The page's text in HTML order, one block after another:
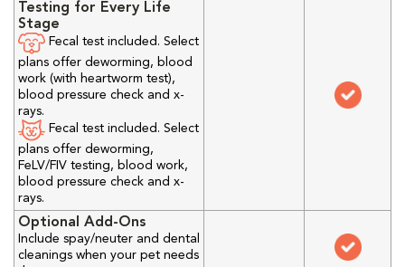
Testing for Every Life
Stage
Fecal test included. Select
plans offer deworming, blood
work (with heartworm test),
blood pressure check and x-
rays.
Fecal test included. Select
plans offer deworming,
FeLV/FIV testing, blood work,
blood pressure check and x-
rays.
Optional Add-Ons
Include spay/neuter and dental
cleanings when your pet needs